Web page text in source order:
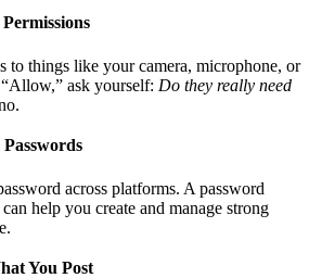
to things like your camera, microphone, or
ask yourself: Do they really need
across platforms. A password
help you create and manage strong
You Post